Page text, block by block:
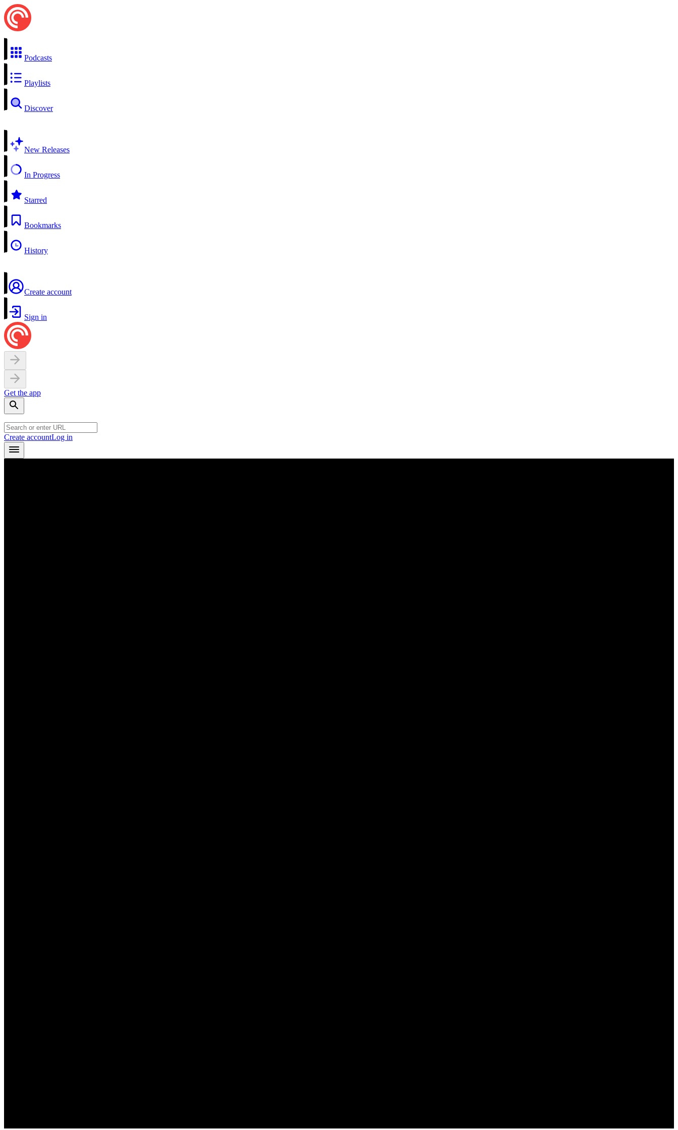
Podcasts
Playlists
Discover
New Releases
In Progress
Starred
Bookmarks
History
Create account
Sign in
Get the app
Create accountLog in